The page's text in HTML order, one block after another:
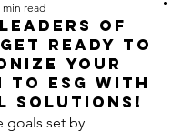
leaders of
ready to
your
to ESG with
solutions!
min read
goals set by